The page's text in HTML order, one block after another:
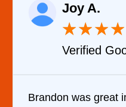
Joy A.
★★★★
Verified
Brandon was great